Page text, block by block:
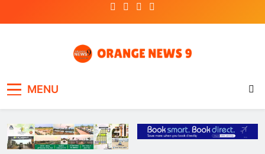
MENU